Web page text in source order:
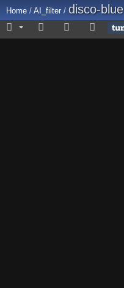
Home / AI_filter / disco-blue